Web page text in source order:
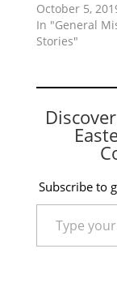
October 5,
In "General
Stories"
Subscribe to
Type your email…